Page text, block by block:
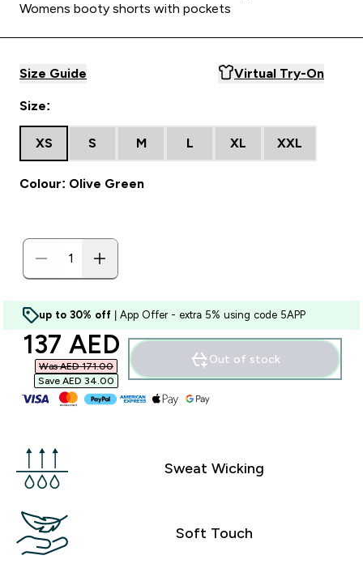
Womens booty shorts with pockets
Size Guide Virtual Try-On
Size:
XS S M L XL XXL
Colour: Olive Green
up to 30% off | App Offer - extra 5% using code 5APP
discounted price
137 AED‎
Was AED 171.00‎
Save AED 34.00‎
Out of stock
Sweat Wicking
Soft Touch